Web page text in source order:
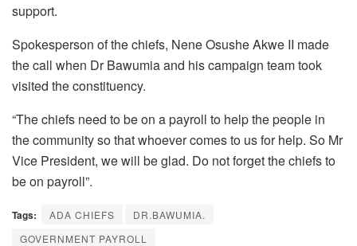
support.
Spokesperson of the chiefs, Nene Osushe Akwe II made
the call when Dr Bawumia and his campaign team took
visited the constituency.
“The chiefs need to be on a payroll to help the people in
the community so that whoever comes to us for help. So Mr
Vice President, we will be glad. Do not forget the chiefs to
be on payroll”.
Tags: ADA CHIEFS
DR.BAWUMIA.
GOVERNMENT PAYROLL